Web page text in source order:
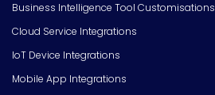
Business Intelligence Tool Customisations
Cloud Service Integrations
IoT Device Integrations
Mobile App Integrations